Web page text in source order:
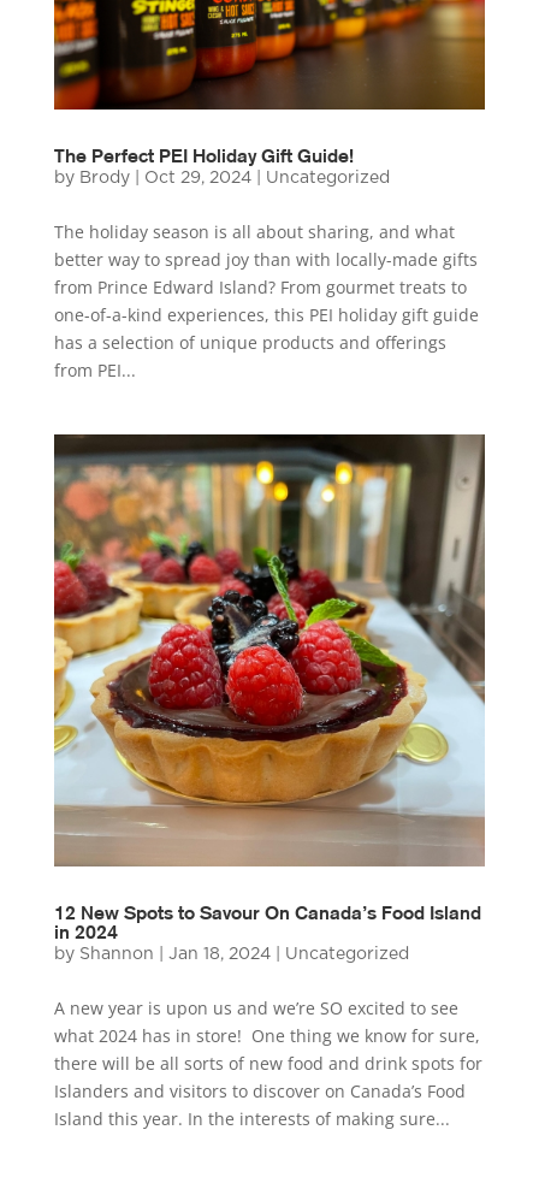
The Perfect PEI Holiday Gift Guide!
by Brody| Oct 29, 2024| Uncategorized
The holiday season is all about sharing, and what
better way to spread joy than with locally-made gifts
from Prince Edward Island? From gourmet treats to
one-of-a-kind experiences, this PEI holiday gift guide
has a selection of unique products and offerings
from PEI...
12 New Spots to Savour On Canada’s Food Island
in 2024
by Shannon Jan 18, 2024| Uncategorized
A new year is upon us and we’re SO excited to see
what 2024 has in store! One thing we know for sure,
there will be all sorts of new food and drink spots for
Islanders and visitors to discover on Canada’s Food
Island this year. In the interests of making sure...